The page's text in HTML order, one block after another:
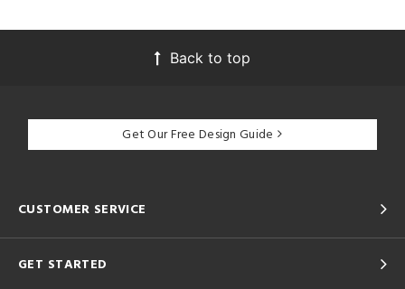
Back to top
Get Our Free Design Guide
CUSTOMER SERVICE
GET STARTED